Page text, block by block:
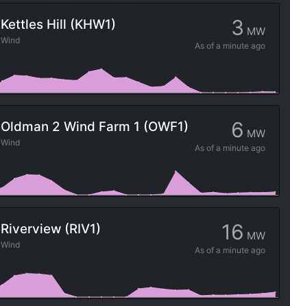
3 MW
As of a minute ago
Kettles Hill (KHW1)
Wind
6 MW
As of a minute ago
Oldman 2 Wind Farm 1 (OWF1)
Wind
16 MW
As of a minute ago
Riverview (RIV1)
Wind